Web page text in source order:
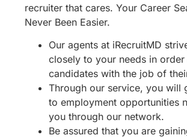
recruiter that cares. Your Career
Never Been Easier.
Our agents at iRecruitMD
closely to your needs in
candidates with the job of
Through our service, you will
to employment opportunities
you through our network.
Be assured that you are